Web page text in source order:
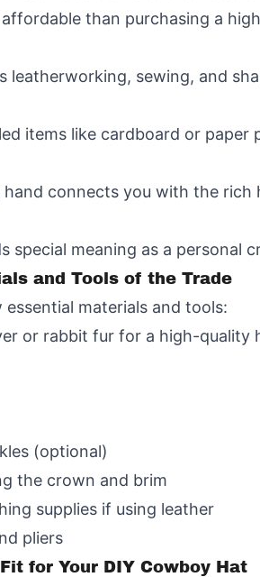
than purchasing a
leatherworking, sewing, and
items like cardboard or
connects you with the
special meaning as a personal
and Tools of the Trade
materials and tools:
or rabbit fur for a high-quality
(optional)
the crown and brim
supplies if using leather
pliers
for Your DIY Cowboy Hat